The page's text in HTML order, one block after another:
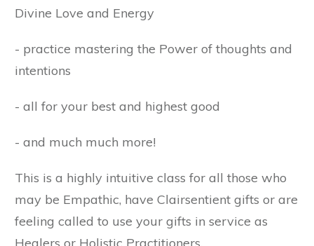
Divine Love and Energy
- practice mastering the Power of thoughts and
intentions
- all for your best and highest good
- and much much more!
This is a highly intuitive class for all those who
may be Empathic, have Clairsentient gifts or are
feeling called to use your gifts in service as